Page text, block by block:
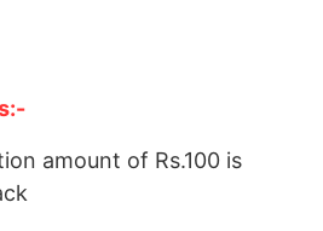
amount of Rs.100 is